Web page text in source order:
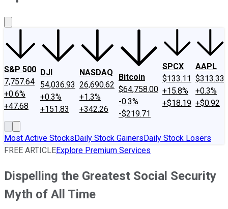
S&P 500
7,757.64
+0.6%
+47.68
DJI
54,036.93
+0.3%
+151.83
NASDAQ
26,690.62
+1.3%
+342.26
Bitcoin
$64,758.00
-0.3%
-$219.71
SPCX
$133.11
+15.8%
+$18.19
AAPL
$313.33
+0.3%
+$0.92
Most Active StocksDaily Stock GainersDaily Stock Losers
FREE ARTICLEExplore Premium Services
Dispelling the Greatest Social Security
Myth of All Time